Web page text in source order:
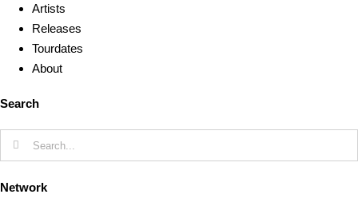
Artists
Releases
Tourdates
About
Search
Search
for:
Network